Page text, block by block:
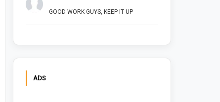
GOOD WORK GUYS, KEEP IT UP
ADS